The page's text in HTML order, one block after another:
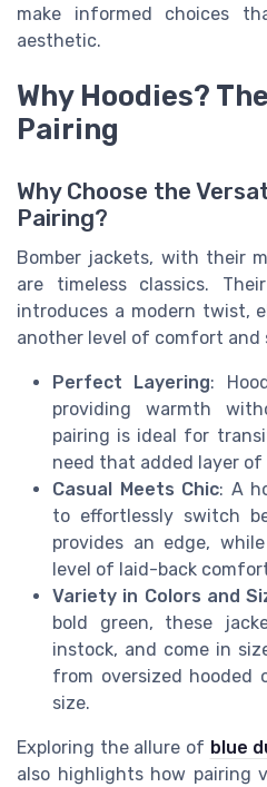
make informed choices
aesthetic.
Why Hoodies?
Pairing
Why Choose the
Pairing?
Bomber jackets, with their
are timeless classics.
introduces a modern twist,
another level of comfort and
Perfect Layering:
providing warmth
pairing is ideal for
need that added layer
Casual Meets Chic: A
to effortlessly switch
provides an edge,
level of laid-back
Variety in Colors and
bold green, these
instock, and come in
from oversized hooded
size.
Exploring the allure of blue
also highlights how pairing